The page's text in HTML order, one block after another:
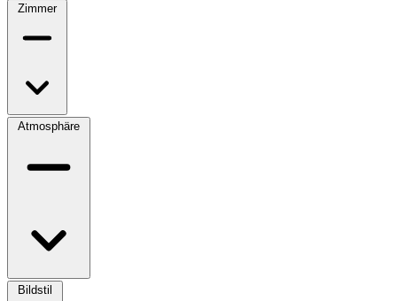
Zimmer
Atmosphäre
Bildstil